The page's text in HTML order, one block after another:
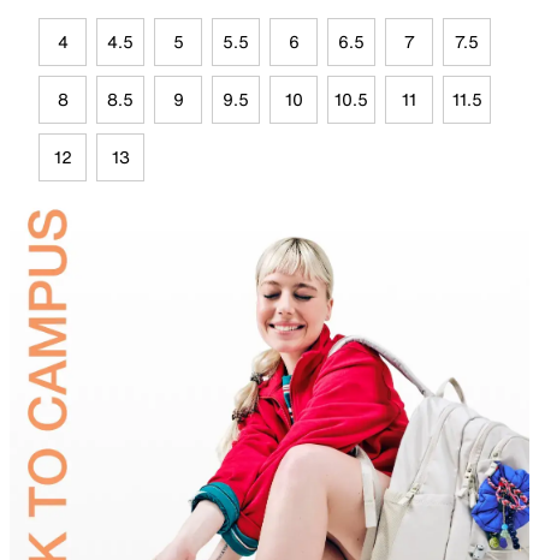
4 4.5 5 5.5 6 6.5 7 7.5
8 8.5 9 9.5 10 10.5 11 11.5
12 13